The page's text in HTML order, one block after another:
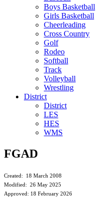
Boys Basketball
Girls Basketball
Cheerleading
Cross Country
Golf
Rodeo
Softball
Track
Volleyball
Wrestling
District
District
LES
HES
WMS
FGAD
Created: 18 March 2008
Modified: 26 May 2025
Approved: 18 February 2026